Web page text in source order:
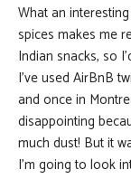
What an
spices makes me
Indian snacks, so
I’ve used AirBnB
and once in
disappointing
much dust! But it
I’m going to look